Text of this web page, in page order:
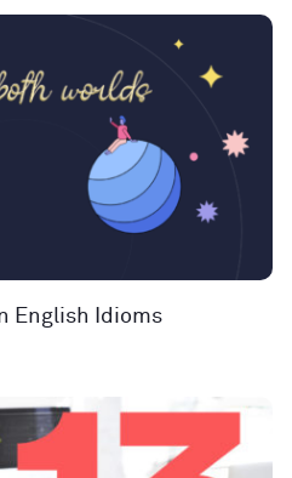
English Idioms